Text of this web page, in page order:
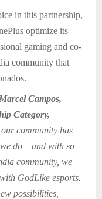
in this partnership,
optimize its
gaming and co-
community that
Marcel Campos,
Category,
community has
do – and with so
community, we
GodLike esports.
possibilities,